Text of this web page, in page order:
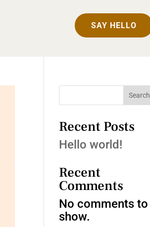
SAY HELLO
Search
Recent Posts
Hello world!
Recent
Comments
No comments to
show.